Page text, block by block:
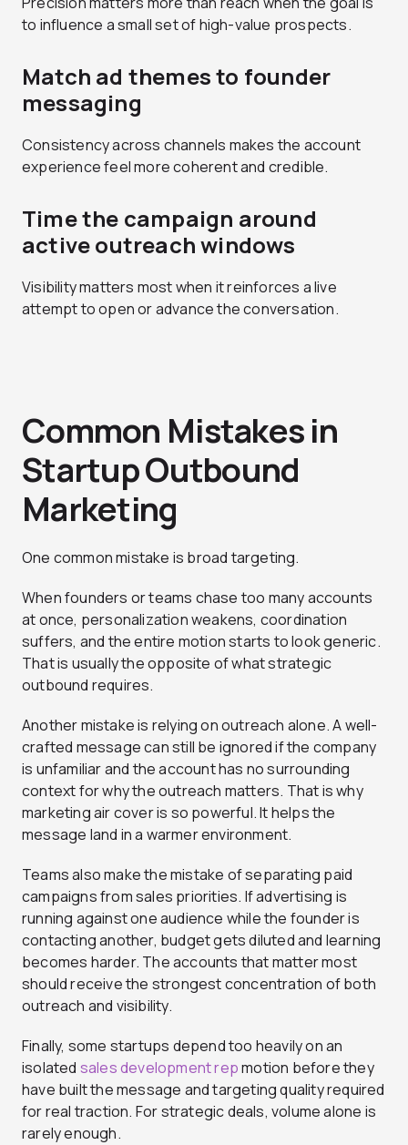
to influence a small set of high-value prospects.
Match ad themes to founder
messaging
Consistency across channels makes the account
experience feel more coherent and credible.
Time the campaign around
active outreach windows
Visibility matters most when it reinforces a live
attempt to open or advance the conversation.
Common Mistakes in
Startup Outbound
Marketing
One common mistake is broad targeting.
When founders or teams chase too many accounts
at once, personalization weakens, coordination
suffers, and the entire motion starts to look generic.
That is usually the opposite of what strategic
outbound requires.
Another mistake is relying on outreach alone. A well-
crafted message can still be ignored if the company
is unfamiliar and the account has no surrounding
context for why the outreach matters. That is why
marketing air cover is so powerful. It helps the
message land in a warmer environment.
Teams also make the mistake of separating paid
campaigns from sales priorities. If advertising is
running against one audience while the founder is
contacting another, budget gets diluted and learning
becomes harder. The accounts that matter most
should receive the strongest concentration of both
outreach and visibility.
Finally, some startups depend too heavily on an
isolated sales development repmotion before they
have built the message and targeting quality required
for real traction. For strategic deals, volume alone is
rarely enough.